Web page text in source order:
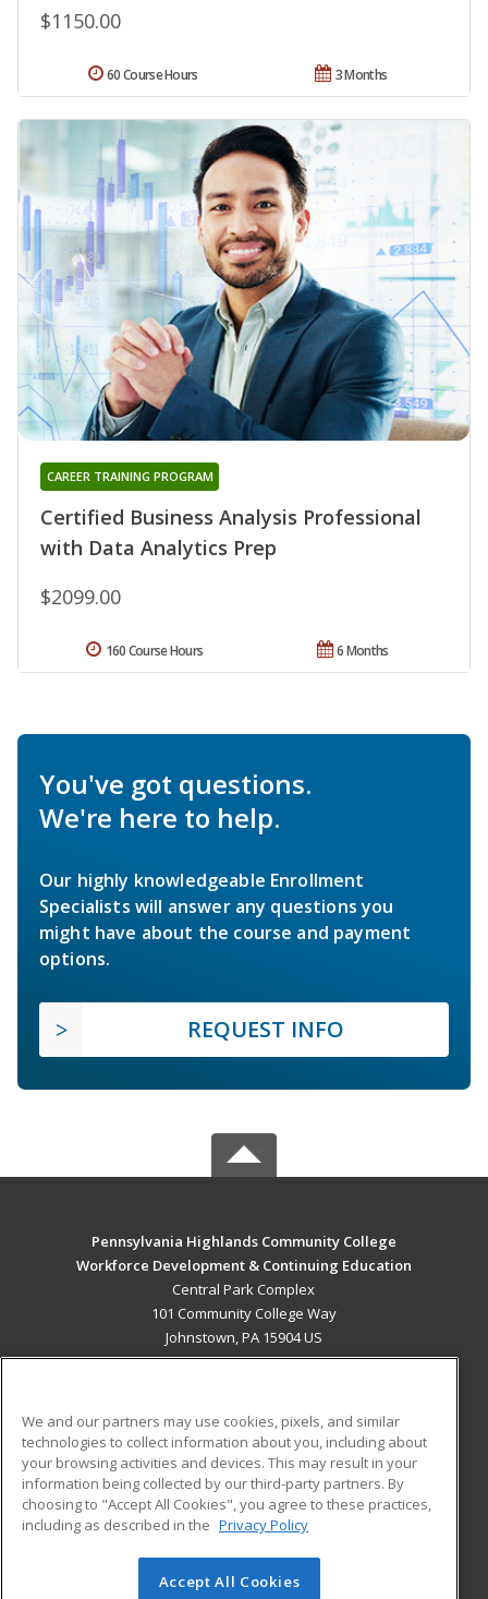
$1150.00
3 Months
60 Course Hours
Certified Business Analysis Professional
with Data Analytics Prep
CAREER TRAINING PROGRAM
$2099.00
6 Months
160 Course Hours
You've got questions.
We're here to help.
Our highly knowledgeable Enrollment
Specialists will answer any questions you
might have about the course and payment
options.
REQUEST INFO
Pennsylvania Highlands Community College
Workforce Development & Continuing Education
Central Park Complex
101 Community College Way
Johnstown, PA 15904 US
ADDITIONAL RESOURCES
Military
Financial Assistance
Help
Student Blog
© 2026 ed2go, a division of Cengage Learning. All rights
We and our partners may use cookies, pixels, and similar
technologies to collect information about you, including about
your browsing activities and devices. This may result in your
information being collected by our third-party partners. By
choosing to "Accept All Cookies", you agree to these practices,
including as described in the Privacy Policy
Accept All Cookies